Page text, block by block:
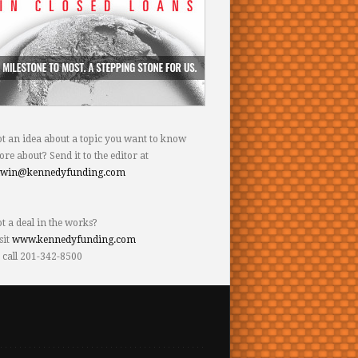
an idea about a topic you want to know
about? Send it to the editor at
a deal in the works?
www.kennedyfunding.com
201-342-8500